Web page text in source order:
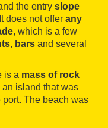
the entry slope
does not offer any
, which is a few
, bars and several
is a mass of rock
an island that was
The beach was